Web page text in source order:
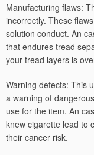
Manufacturing flaws:
incorrectly. These
solution conduct. An
that endures tread
your tread layers is
Warning defects: This
a warning of
use for the item. An
knew cigarette lead to
their cancer risk.